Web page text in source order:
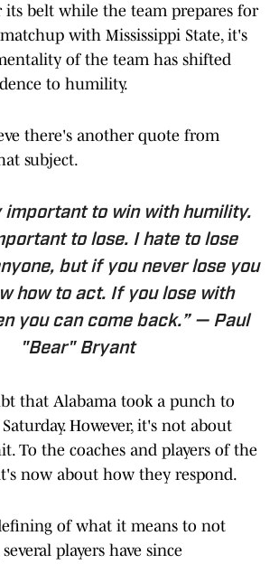
its belt while the team prepares for
with Mississippi State, it's
of the team has shifted
to humility.
there's another quote from
subject.
important to win with humility.
to lose. I hate to lose
but if you never lose you
how to act. If you lose with
you can come back.” — Paul
"Bear" Bryant
that Alabama took a punch to
However, it's not about
To the coaches and players of the
now about how they respond.
of what it means to not
players have since